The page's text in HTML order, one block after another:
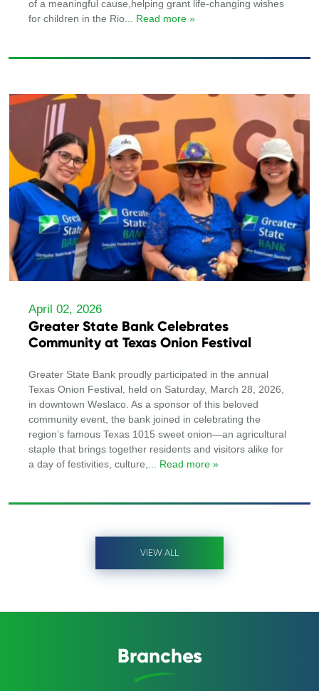
of a meaningful cause,helping grant life-changing wishes
for children in the Rio... Read more »
April 02, 2026
Greater State Bank Celebrates
Community at Texas Onion Festival
Greater State Bank proudly participated in the annual
Texas Onion Festival, held on Saturday, March 28, 2026,
in downtown Weslaco. As a sponsor of this beloved
community event, the bank joined in celebrating the
region’s famous Texas 1015 sweet onion—an agricultural
staple that brings together residents and visitors alike for
a day of festivities, culture,
... Read more »
VIEW ALL
Branches